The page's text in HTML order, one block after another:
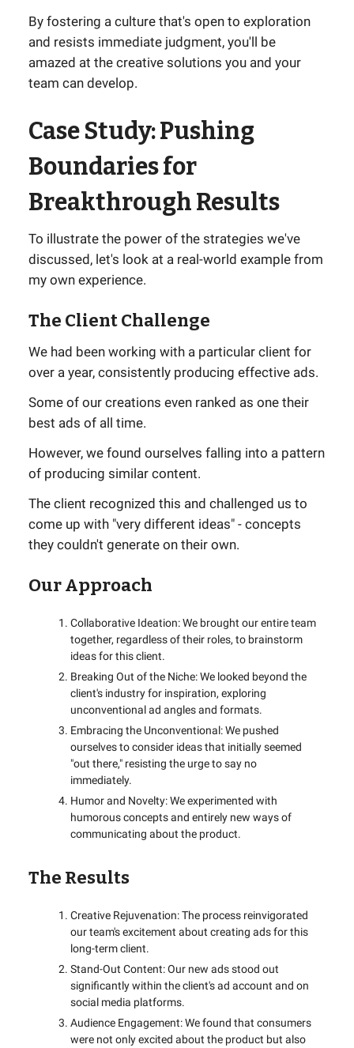
By fostering a culture that's open to exploration
and resists immediate judgment, you'll be
amazed at the creative solutions you and your
team can develop.
Case Study: Pushing
Boundaries for
Breakthrough Results
To illustrate the power of the strategies we've
discussed, let's look at a real-world example from
my own experience.
The Client Challenge
We had been working with a particular client for
over a year, consistently producing effective ads.
Some of our creations even ranked as one their
best ads of all time.
However, we found ourselves falling into a pattern
of producing similar content.
The client recognized this and challenged us to
come up with "very different ideas" - concepts
they couldn't generate on their own.
Our Approach
Collaborative Ideation: We brought our entire team
together, regardless of their roles, to brainstorm
ideas for this client.
Breaking Out of the Niche: We looked beyond the
client's industry for inspiration, exploring
unconventional ad angles and formats.
Embracing the Unconventional: We pushed
ourselves to consider ideas that initially seemed
"out there," resisting the urge to say no
immediately.
Humor and Novelty: We experimented with
humorous concepts and entirely new ways of
communicating about the product.
The Results
Creative Rejuvenation: The process reinvigorated
our team's excitement about creating ads for this
long-term client.
Stand-Out Content: Our new ads stood out
significantly within the client's ad account and on
social media platforms.
Audience Engagement: We found that consumers
were not only excited about the product but also